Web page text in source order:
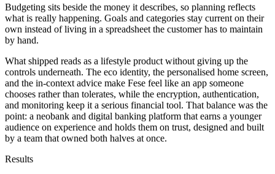
Budgeting sits beside the money it describes, so planning reflects
what is really happening. Goals and categories stay current on their
own instead of living in a spreadsheet the customer has to maintain
by hand.
What shipped reads as a lifestyle product without giving up the
controls underneath. The eco identity, the personalised home screen,
and the in-context advice make Fese feel like an app someone
chooses rather than tolerates, while the encryption, authentication,
and monitoring keep it a serious financial tool. That balance was the
point: a neobank and digital banking platform that earns a younger
audience on experience and holds them on trust, designed and built
by a team that owned both halves at once.
Results